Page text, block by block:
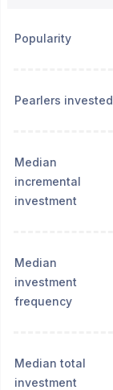
Popularity
Pearlers invested
Median
incremental
investment
Median
investment
frequency
Median total
investment